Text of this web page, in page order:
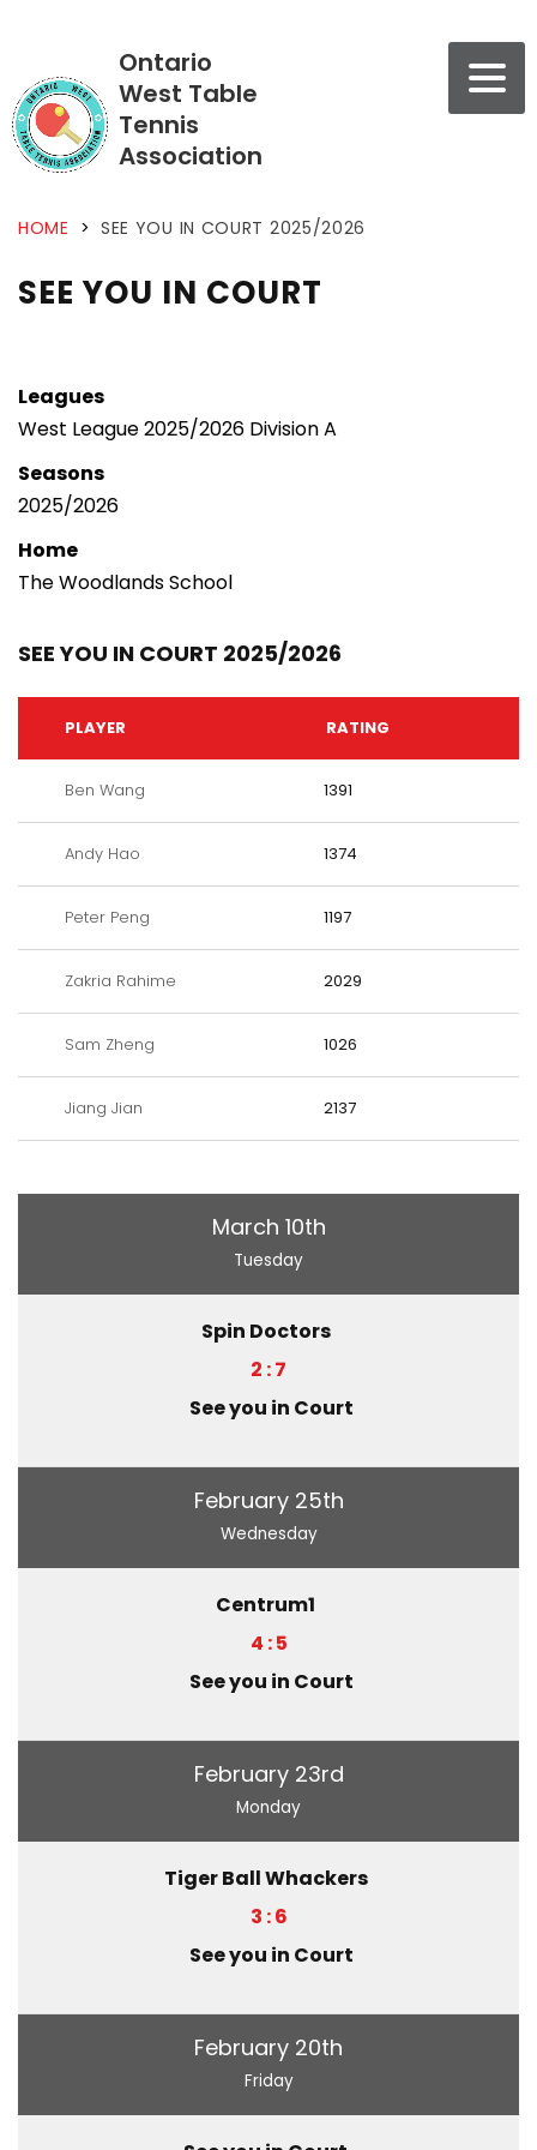
Ontario
West Table
Tennis
Association
HOME > SEE YOU IN COURT 2025/2026
SEE YOU IN COURT
Leagues
West League 2025/2026 Division A
Seasons
2025/2026
Home
The Woodlands School
SEE YOU IN COURT 2025/2026
PLAYER RATING
Ben Wang 1391
Andy Hao 1374
Peter Peng 1197
Zakria Rahime 2029
Sam Zheng 1026
Jiang Jian 2137
March 10th
Tuesday
Spin Doctors
2 : 7
See you in Court
February 25th
Wednesday
Centrum1
4 : 5
See you in Court
February 23rd
Monday
Tiger Ball Whackers
3 : 6
See you in Court
February 20th
Friday